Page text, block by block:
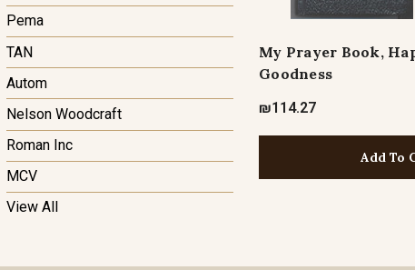
Pema
TAN
Autom
Nelson Woodcraft
Roman Inc
MCV
View All
My Prayer Book,
Goodness
₪114.27
Add To